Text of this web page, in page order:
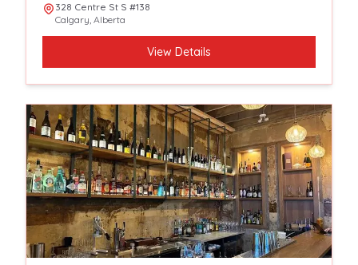
328 Centre St S #138
Calgary, Alberta
View Details